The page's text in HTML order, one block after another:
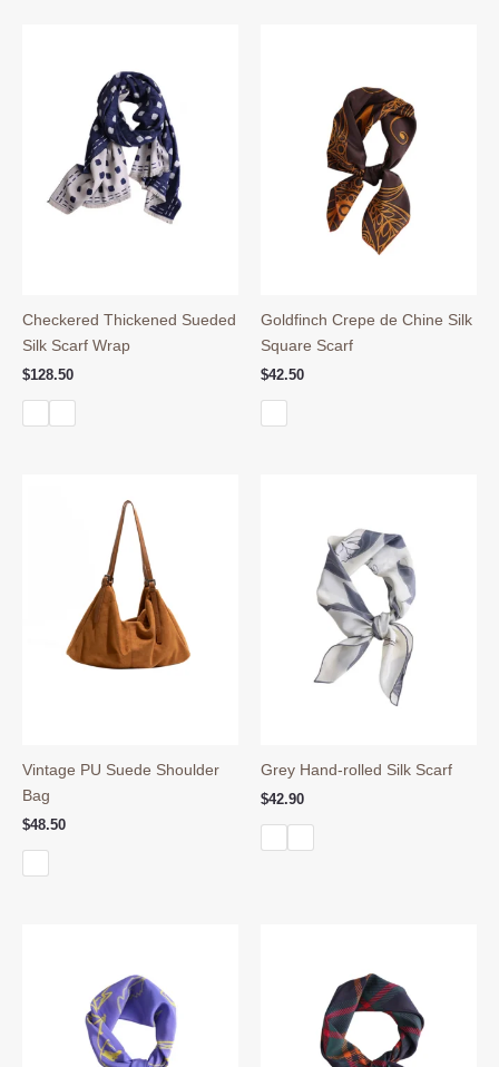
Checkered Thickened Sueded
Silk Scarf Wrap
$128.50
Goldfinch Crepe de Chine Silk
Square Scarf
$42.50
Vintage PU Suede Shoulder
Bag
$48.50
Grey Hand-rolled Silk Scarf
$42.90